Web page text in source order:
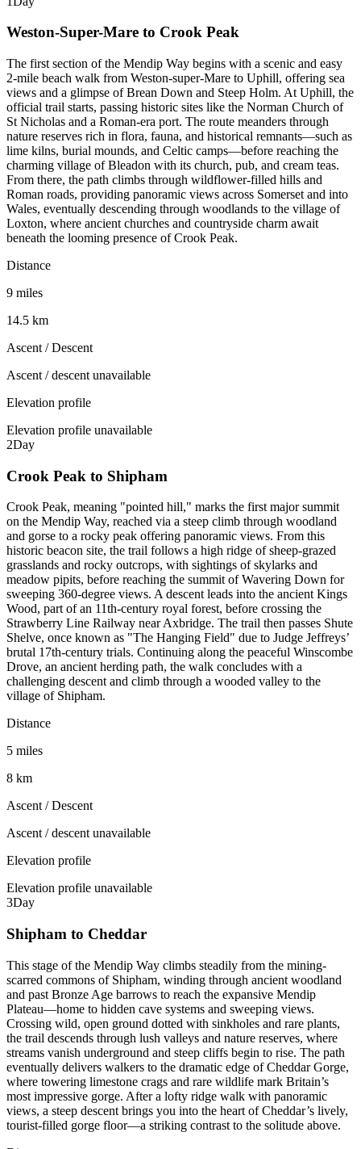
Weston-Super-Mare to Crook Peak
The first section of the Mendip Way begins with a scenic and easy
2-mile beach walk from Weston-super-Mare to Uphill, offering sea
views and a glimpse of Brean Down and Steep Holm. At Uphill, the
official trail starts, passing historic sites like the Norman Church of
St Nicholas and a Roman-era port. The route meanders through
nature reserves rich in flora, fauna, and historical remnants—such as
lime kilns, burial mounds, and Celtic camps—before reaching the
charming village of Bleadon with its church, pub, and cream teas.
From there, the path climbs through wildflower-filled hills and
Roman roads, providing panoramic views across Somerset and into
Wales, eventually descending through woodlands to the village of
Loxton, where ancient churches and countryside charm await
beneath the looming presence of Crook Peak.
Distance
9 miles
14.5 km
Ascent / Descent
Ascent / descent unavailable
Elevation profile
Elevation profile unavailable
2Day
Crook Peak to Shipham
Crook Peak, meaning "pointed hill," marks the first major summit
on the Mendip Way, reached via a steep climb through woodland
and gorse to a rocky peak offering panoramic views. From this
historic beacon site, the trail follows a high ridge of sheep-grazed
grasslands and rocky outcrops, with sightings of skylarks and
meadow pipits, before reaching the summit of Wavering Down for
sweeping 360-degree views. A descent leads into the ancient Kings
Wood, part of an 11th-century royal forest, before crossing the
Strawberry Line Railway near Axbridge. The trail then passes Shute
Shelve, once known as "The Hanging Field" due to Judge Jeffreys’
brutal 17th-century trials. Continuing along the peaceful Winscombe
Drove, an ancient herding path, the walk concludes with a
challenging descent and climb through a wooded valley to the
village of Shipham.
Distance
5 miles
8 km
Ascent / Descent
Ascent / descent unavailable
Elevation profile
Elevation profile unavailable
3Day
Shipham to Cheddar
This stage of the Mendip Way climbs steadily from the mining-
scarred commons of Shipham, winding through ancient woodland
and past Bronze Age barrows to reach the expansive Mendip
Plateau—home to hidden cave systems and sweeping views.
Crossing wild, open ground dotted with sinkholes and rare plants,
the trail descends through lush valleys and nature reserves, where
streams vanish underground and steep cliffs begin to rise. The path
eventually delivers walkers to the dramatic edge of Cheddar Gorge,
where towering limestone crags and rare wildlife mark Britain’s
most impressive gorge. After a lofty ridge walk with panoramic
views, a steep descent brings you into the heart of Cheddar’s lively,
tourist-filled gorge floor—a striking contrast to the solitude above.